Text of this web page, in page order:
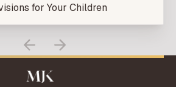
for Your Children